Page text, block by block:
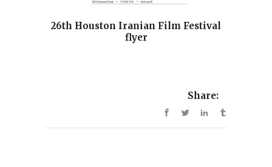
26th Houston Iranian Film Festival
flyer
Share: